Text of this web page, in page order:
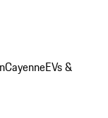
CayenneEVs &